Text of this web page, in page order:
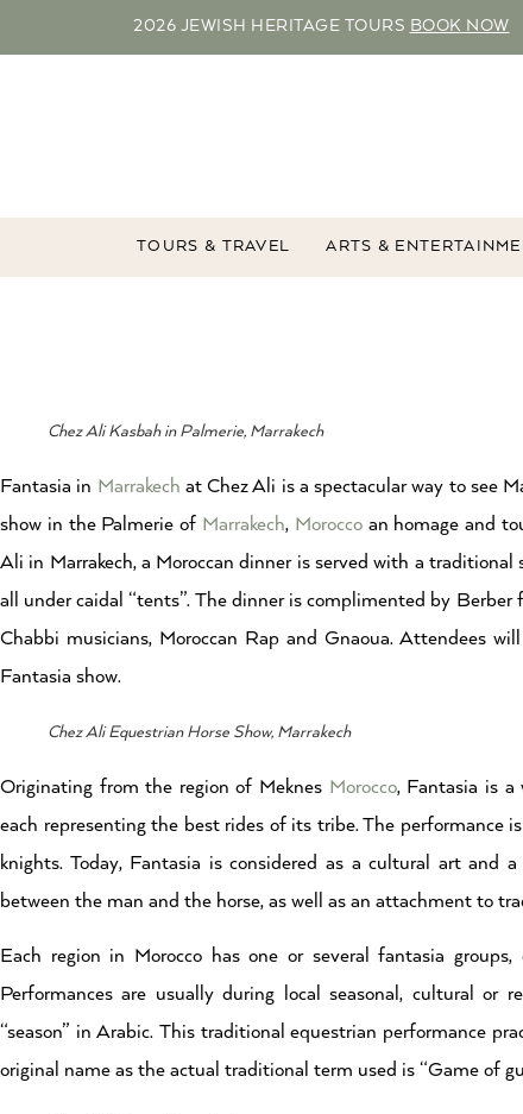
2026 JEWISH HERITAGE TOURS BOOK NOW
TOURS & TRAVEL ARTS &
Chez Ali Kasbah in Palmerie, Marrakech
Fantasia in Marrakech at Chez Ali is a spectacular way to see
show in the Palmerie of Marrakech, Moroccoan homage and
Ali in Marrakech, a Moroccan dinner is served with a
all under caidal “tents”. The dinner is complimented by
Chabbi musicians, Moroccan Rap and Gnaoua. Attendees
Fantasia show.
Chez Ali Equestrian Horse Show, Marrakech
Originating from the region of Meknes Morocco, Fantasia is a
each representing the best rides of its tribe. The performance
knights. Today, Fantasia is considered as a cultural art
between the man and the horse, as well as an attachment to
Each region in Morocco has one or several fantasia
Performances are usually during local seasonal, cultural or
“season” in Arabic. This traditional equestrian performance
original name as the actual traditional term used is “Game of